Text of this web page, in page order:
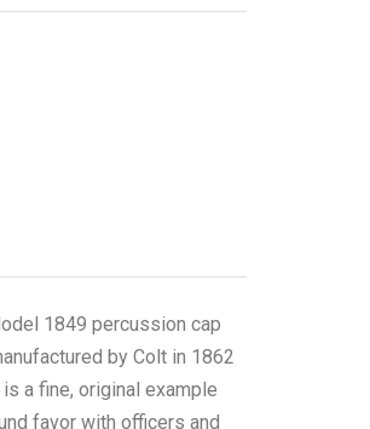
1849 percussion cap
by Colt in 1862
a fine, original example
favor with officers and